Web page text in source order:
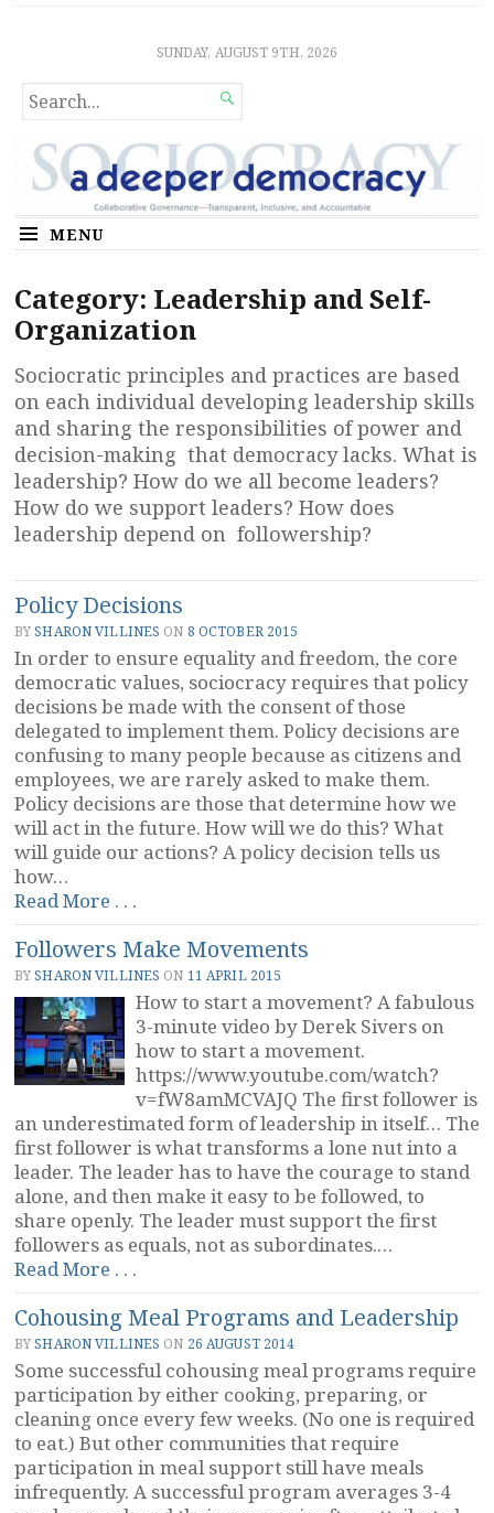
Sociocratic Democracy
GUARANTEEING FREEDOM AND EQUALITY
SUNDAY, AUGUST 9TH, 2026
SEARCH
FOR...

MENU
Category: Leadership and Self-
Organization
Sociocratic principles and practices are based
on each individual developing leadership skills
and sharing the responsibilities of power and
decision-making that democracy lacks. What is
leadership? How do we all become leaders?
How do we support leaders? How does
leadership depend on followership?
Policy Decisions
BYSHARON VILLINES ON 8 OCTOBER 2015
In order to ensure equality and freedom, the core
democratic values, sociocracy requires that policy
decisions be made with the consent of those
delegated to implement them. Policy decisions are
confusing to many people because as citizens and
employees, we are rarely asked to make them.
Policy decisions are those that determine how we
will act in the future. How will we do this? What
will guide our actions? A policy decision tells us
how…
Read More . . .
Decisions”
Followers Make Movements
BYSHARON VILLINES ON 11 APRIL 2015
How to start a movement? A fabulous
3-minute video by Derek Sivers on
how to start a movement.
https://www.youtube.com/watch?
v=fW8amMCVAJQ The first follower is
an underestimated form of leadership in itself… The
first follower is what transforms a lone nut into a
leader. The leader has to have the courage to stand
alone, and then make it easy to be followed, to
share openly. The leader must support the first
followers as equals, not as subordinates.…
Read More . . .
Make
Movements”
Cohousing Meal Programs and Leadership
BYSHARON VILLINES ON 26 AUGUST 2014
Some successful cohousing meal programs require
participation by either cooking, preparing, or
cleaning once every few weeks. (No one is required
to eat.) But other communities that require
participation in meal support still have meals
infrequently. A successful program averages 3-4